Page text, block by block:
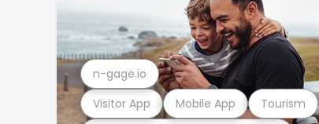
Visitor App Mobile App Tourism
n-gage.io